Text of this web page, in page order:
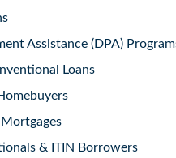
Assistance (DPA)
Loans
& ITIN Borrowers